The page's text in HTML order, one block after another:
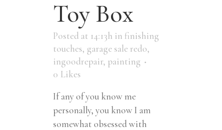
Toy Box
Posted at 14:13h in finishing
touches, garage sale redo,
ingoodrepair, painting
0 Likes
If any of you know me
personally, you know I am
somewhat obsessed with